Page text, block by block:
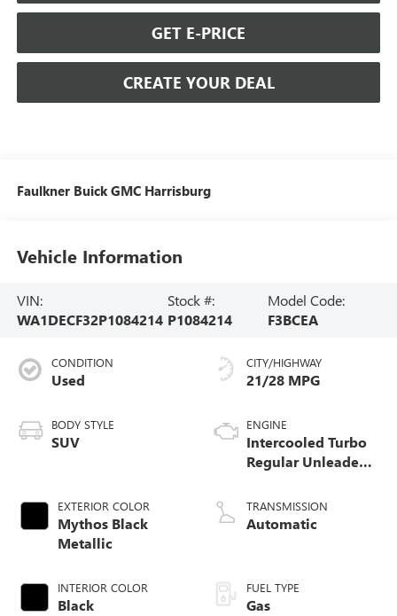
GET E-PRICE
CREATE YOUR DEAL
Faulkner Buick GMC Harrisburg
Vehicle Information
VIN:
WA1DECF32P1084214
Stock #:
P1084214
Model Code:
F3BCEA
CONDITION
Used
BODY STYLE
SUV
EXTERIOR COLOR
Mythos Black
Metallic
INTERIOR COLOR
Black
CITY/HIGHWAY
21/28 MPG
ENGINE
Intercooled Turbo
Regular Unleaded
TRANSMISSION
Automatic
FUEL TYPE
Gas